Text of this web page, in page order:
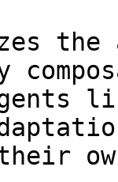
the